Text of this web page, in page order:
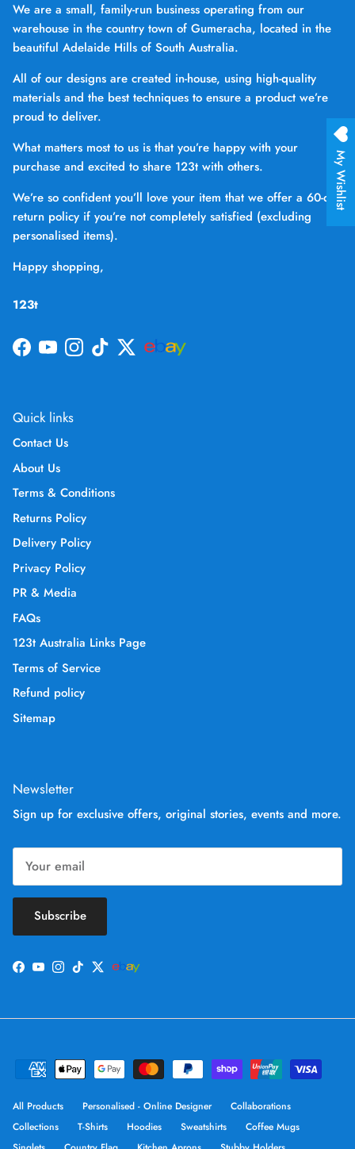
We are a small, family-run business operating from our
warehouse in the country town of Gumeracha, located in the
beautiful Adelaide Hills of South Australia.
All of our designs are created in-house, using high-quality
materials and the best techniques to ensure a product we’re
proud to deliver.
What matters most to us is that you’re happy with your
purchase and excited to share 123t with others.
We’re so confident you’ll love your item that we offer a 60-day
return policy if you’re not completely satisfied (excluding
personalised items).
Happy shopping,
123t
Facebook
YouTubeInstagram
TikTokTwitter
Quick links
Contact Us
About Us
Terms & Conditions
Returns Policy
Delivery Policy
Privacy Policy
PR & Media
FAQs
123t Australia Links Page
Terms of Service
Refund policy
Sitemap
Newsletter
Sign up for exclusive offers, original stories, events and more.
Subscribe
Facebook
YouTube
Instagram
TikTokTwitter
All Products Personalised - Online Designer
Collaborations
Collections
T-Shirts Hoodies Sweatshirts
Coffee Mugs
My Wishlist